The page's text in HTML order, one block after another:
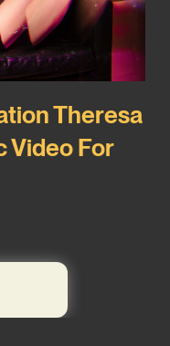
Theresa
Video For